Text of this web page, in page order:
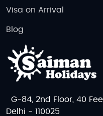
Visa on Arrival
Blog
G-84, 2nd Floor, 40
Delhi - 110025